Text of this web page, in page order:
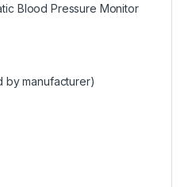
Blood Pressure Monitor
by manufacturer)